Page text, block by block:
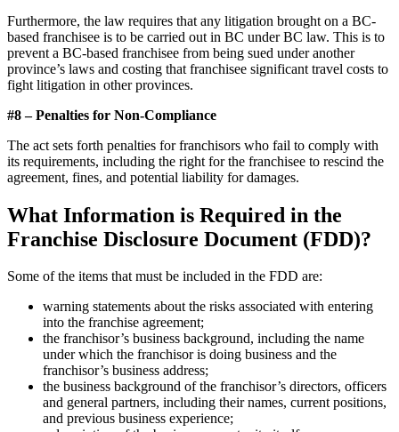
Furthermore, the law requires that any litigation brought on a BC-
based franchisee is to be carried out in BC under BC law. This is to
prevent a BC-based franchisee from being sued under another
province’s laws and costing that franchisee significant travel costs to
fight litigation in other provinces.
#8 – Penalties for Non-Compliance
The act sets forth penalties for franchisors who fail to comply with
its requirements, including the right for the franchisee to rescind the
agreement, fines, and potential liability for damages.
What Information is Required in the
Franchise Disclosure Document (FDD)?
Some of the items that must be included in the FDD are:
warning statements about the risks associated with entering
into the franchise agreement;
the franchisor’s business background, including the name
under which the franchisor is doing business and the
franchisor’s business address;
the business background of the franchisor’s directors, officers
and general partners, including their names, current positions,
and previous business experience;